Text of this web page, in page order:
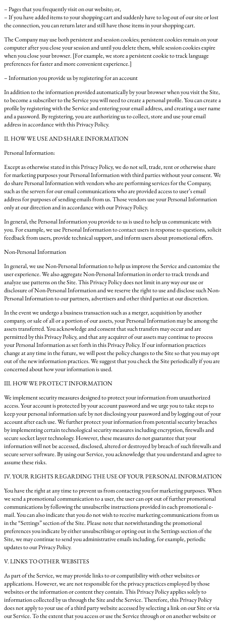
– Pages that you frequently visit on our website; or,
– If you have added items to your shopping cart and suddenly have to log out of our site or lost
the connection, you can return later and still have those items in your shopping cart.
The Company may use both persistent and session cookies; persistent cookies remain on your
computer after you close your session and until you delete them, while session cookies expire
when you close your browser. [For example, we store a persistent cookie to track language
preferences for faster and more convenient experience.]
– Information you provide us by registering for an account
In addition to the information provided automatically by your browser when you visit the Site,
to become a subscriber to the Service you will need to create a personal profile. You can create a
profile by registering with the Service and entering your email address, and creating a user name
and a password. By registering, you are authorizing us to collect, store and use your email
address in accordance with this Privacy Policy.
II. HOW WE USE AND SHARE INFORMATION
Personal Information:
Except as otherwise stated in this Privacy Policy, we do not sell, trade, rent or otherwise share
for marketing purposes your Personal Information with third parties without your consent. We
do share Personal Information with vendors who are performing services for the Company,
such as the servers for our email communications who are provided access to user’s email
address for purposes of sending emails from us. Those vendors use your Personal Information
only at our direction and in accordance with our Privacy Policy.
In general, the Personal Information you provide to us is used to help us communicate with
you. For example, we use Personal Information to contact users in response to questions, solicit
feedback from users, provide technical support, and inform users about promotional offers.
Non-Personal Information
In general, we use Non-Personal Information to help us improve the Service and customize the
user experience. We also aggregate Non-Personal Information in order to track trends and
analyze use patterns on the Site. This Privacy Policy does not limit in any way our use or
disclosure of Non-Personal Information and we reserve the right to use and disclose such Non-
Personal Information to our partners, advertisers and other third parties at our discretion.
In the event we undergo a business transaction such as a merger, acquisition by another
company, or sale of all or a portion of our assets, your Personal Information may be among the
assets transferred. You acknowledge and consent that such transfers may occur and are
permitted by this Privacy Policy, and that any acquirer of our assets may continue to process
your Personal Information as set forth in this Privacy Policy. If our information practices
change at any time in the future, we will post the policy changes to the Site so that you may opt
out of the new information practices. We suggest that you check the Site periodically if you are
concerned about how your information is used.
III. HOW WE PROTECT INFORMATION
We implement security measures designed to protect your information from unauthorized
access. Your account is protected by your account password and we urge you to take steps to
keep your personal information safe by not disclosing your password and by logging out of your
account after each use. We further protect your information from potential security breaches
by implementing certain technological security measures including encryption, firewalls and
secure socket layer technology. However, these measures do not guarantee that your
information will not be accessed, disclosed, altered or destroyed by breach of such firewalls and
secure server software. By using our Service, you acknowledge that you understand and agree to
assume these risks.
IV. YOUR RIGHTS REGARDING THE USE OF YOUR PERSONAL INFORMATION
You have the right at any time to prevent us from contacting you for marketing purposes. When
we send a promotional communication to a user, the user can opt out of further promotional
communications by following the unsubscribe instructions provided in each promotional e-
mail. You can also indicate that you do not wish to receive marketing communications from us
in the “Settings” section of the Site. Please note that notwithstanding the promotional
preferences you indicate by either unsubscribing or opting out in the Settings section of the
Site, we may continue to send you administrative emails including, for example, periodic
updates to our Privacy Policy.
V. LINKS TO OTHER WEBSITES
As part of the Service, we may provide links to or compatibility with other websites or
applications. However, we are not responsible for the privacy practices employed by those
websites or the information or content they contain. This Privacy Policy applies solely to
information collected by us through the Site and the Service. Therefore, this Privacy Policy
does not apply to your use of a third party website accessed by selecting a link on our Site or via
our Service. To the extent that you access or use the Service through or on another website or